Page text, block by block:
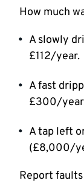
How much
A slowly
£112/year.
A fast
£300/
A tap left
(£8,000/
Report